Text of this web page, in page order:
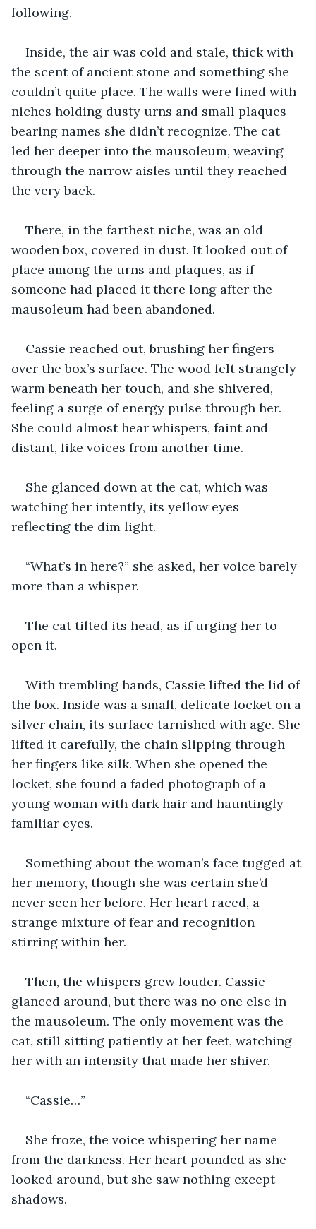
following.
Inside, the air was cold and stale, thick with
the scent of ancient stone and something she
couldn’t quite place. The walls were lined with
niches holding dusty urns and small plaques
bearing names she didn’t recognize. The cat
led her deeper into the mausoleum, weaving
through the narrow aisles until they reached
the very back.
There, in the farthest niche, was an old
wooden box, covered in dust. It looked out of
place among the urns and plaques, as if
someone had placed it there long after the
mausoleum had been abandoned.
Cassie reached out, brushing her fingers
over the box’s surface. The wood felt strangely
warm beneath her touch, and she shivered,
feeling a surge of energy pulse through her.
She could almost hear whispers, faint and
distant, like voices from another time.
She glanced down at the cat, which was
watching her intently, its yellow eyes
reflecting the dim light.
“What’s in here?” she asked, her voice barely
more than a whisper.
The cat tilted its head, as if urging her to
open it.
With trembling hands, Cassie lifted the lid of
the box. Inside was a small, delicate locket on a
silver chain, its surface tarnished with age. She
lifted it carefully, the chain slipping through
her fingers like silk. When she opened the
locket, she found a faded photograph of a
young woman with dark hair and hauntingly
familiar eyes.
Something about the woman’s face tugged at
her memory, though she was certain she’d
never seen her before. Her heart raced, a
strange mixture of fear and recognition
stirring within her.
Then, the whispers grew louder. Cassie
glanced around, but there was no one else in
the mausoleum. The only movement was the
cat, still sitting patiently at her feet, watching
her with an intensity that made her shiver.
“Cassie…”
She froze, the voice whispering her name
from the darkness. Her heart pounded as she
looked around, but she saw nothing except
shadows.